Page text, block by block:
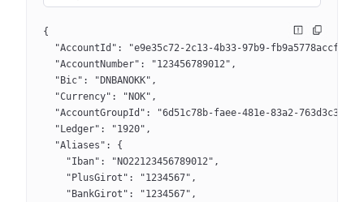
{
  "AccountId": "e9e35c72-2c13-4b33-97b9-fb9a5778accf",
  "AccountNumber": "123456789012",
  "Bic": "DNBANOKK",
  "Currency": "NOK",
"AccountGroupId": "6d51c78b-faee-481e-83a2-
  "Ledger": "1920",
  "Aliases": {
    "Iban": "NO22123456789012",
    "PlusGirot": "1234567",
    "BankGirot": "1234567",